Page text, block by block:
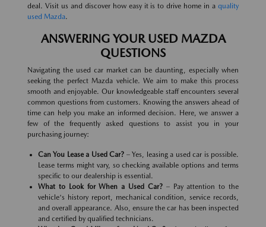
deal. Visit us and discover how easy it is to drive home in a quality
used Mazda.
ANSWERING YOUR USED MAZDA
QUESTIONS
Navigating the used car market can be daunting, especially when
seeking the perfect Mazda vehicle. We aim to make this process
smooth and enjoyable. Our knowledgeable staff encounters several
common questions from customers. Knowing the answers ahead of
time can help you make an informed decision. Here, we answer a
few of the frequently asked questions to assist you in your
purchasing journey:
Can You Lease a Used Car? – Yes, leasing a used car is possible.
Lease terms might vary, so checking available options and terms
specific to our dealership is essential.
What to Look for When a Used Car? – Pay attention to the
vehicle's history report, mechanical condition, service records,
and overall appearance. Also, ensure the car has been inspected
and certified by qualified technicians.